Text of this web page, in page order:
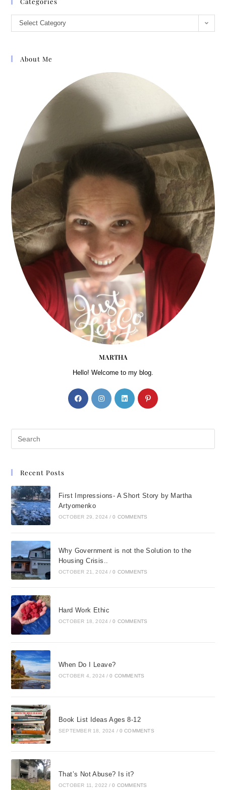
Select Category
About Me
MARTHA
Hello! Welcome to my blog.
Recent Posts
First Impressions- A Short Story by Martha
Artyomenko
OCTOBER 29, 2024 / 0 COMMENTS
Why Government is not the Solution to the
Housing Crisis..
OCTOBER 21, 2024 / 0 COMMENTS
Hard Work Ethic
OCTOBER 18, 2024 / 0 COMMENTS
When Do I Leave?
OCTOBER 4, 2024 / 0 COMMENTS
Book List Ideas Ages 8-12
SEPTEMBER 18, 2024 / 0 COMMENTS
That’s Not Abuse? Is it?
OCTOBER 11, 2022 / 0 COMMENTS